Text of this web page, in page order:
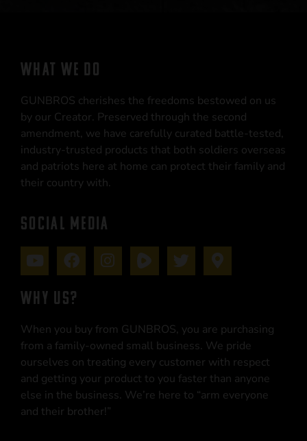
WHAT WE DO
GUNBROS cherishes the freedoms bestowed on us
by our Creator. Preserved through the second
amendment, we have carefully curated battle-tested,
industry-trusted products that both soldiers overseas
and patriots here at home can protect their family and
their country with.
SOCIAL MEDIA
WHY US?
When you buy from GUNBROS, you are purchasing
from a family-owned small business. We pride
ourselves on treating every customer with respect
and getting your product to you faster than anyone
else in the business. We’re here to “arm everyone
and their brother!”